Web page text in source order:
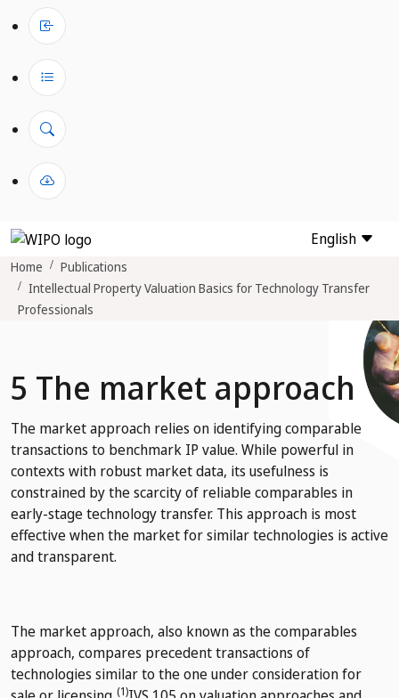
English
Home
Publications
Intellectual Property Valuation Basics for Technology Transfer
Professionals
5 The market approach
The market approach relies on identifying comparable
transactions to benchmark IP value. While powerful in
contexts with robust market data, its usefulness is
constrained by the scarcity of reliable comparables in
early-stage technology transfer. This approach is most
effective when the market for similar technologies is active
and transparent.
The market approach, also known as the comparables
approach, compares precedent transactions of
technologies similar to the one under consideration for
(1)